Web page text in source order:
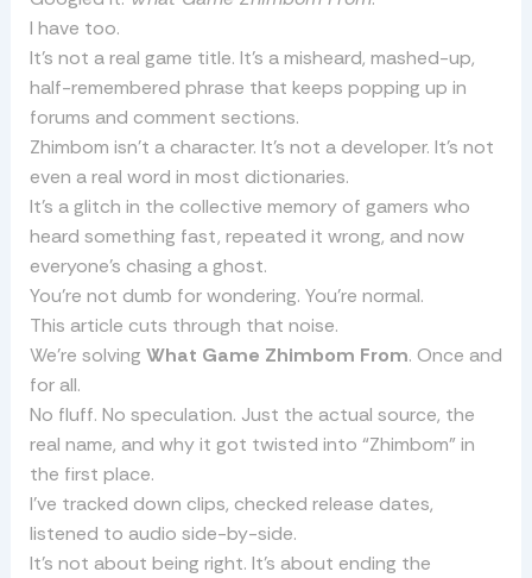
I have too.
It’s not a real game title. It’s a misheard, mashed-up,
half-remembered phrase that keeps popping up in
forums and comment sections.
Zhimbom isn’t a character. It’s not a developer. It’s not
even a real word in most dictionaries.
It’s a glitch in the collective memory of gamers who
heard something fast, repeated it wrong, and now
everyone’s chasing a ghost.
You’re not dumb for wondering. You’re normal.
This article cuts through that noise.
We’re solving What Game Zhimbom From. Once and
for all.
No fluff. No speculation. Just the actual source, the
real name, and why it got twisted into “Zhimbom” in
the first place.
I’ve tracked down clips, checked release dates,
listened to audio side-by-side.
It’s not about being right. It’s about ending the